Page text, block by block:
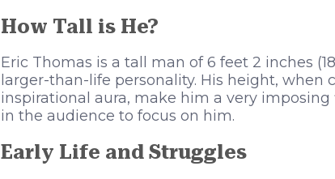
How Tall is He?
Eric Thomas is a tall man of 6 feet 2 inches
larger-than-life personality. His height, when
inspirational aura, make him a very
in the audience to focus on him.
Early Life and Struggles